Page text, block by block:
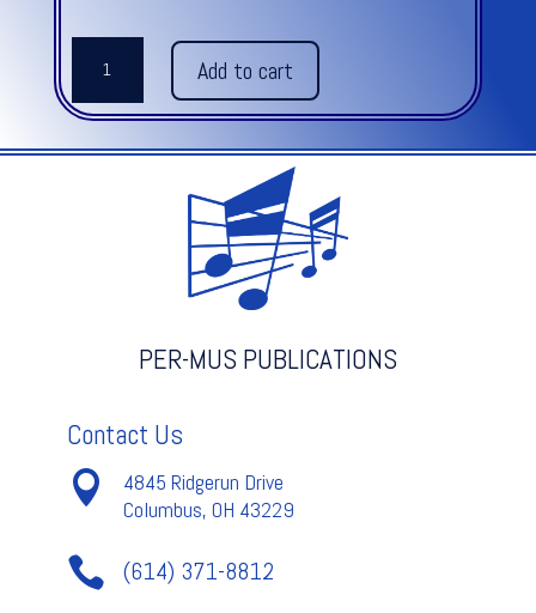
Concerto
Op.
Add to cart
PER-MUS PUBLICATIONS
Contact Us

4845 Ridgerun Drive
Columbus, OH 43229
 (614) 371-8812